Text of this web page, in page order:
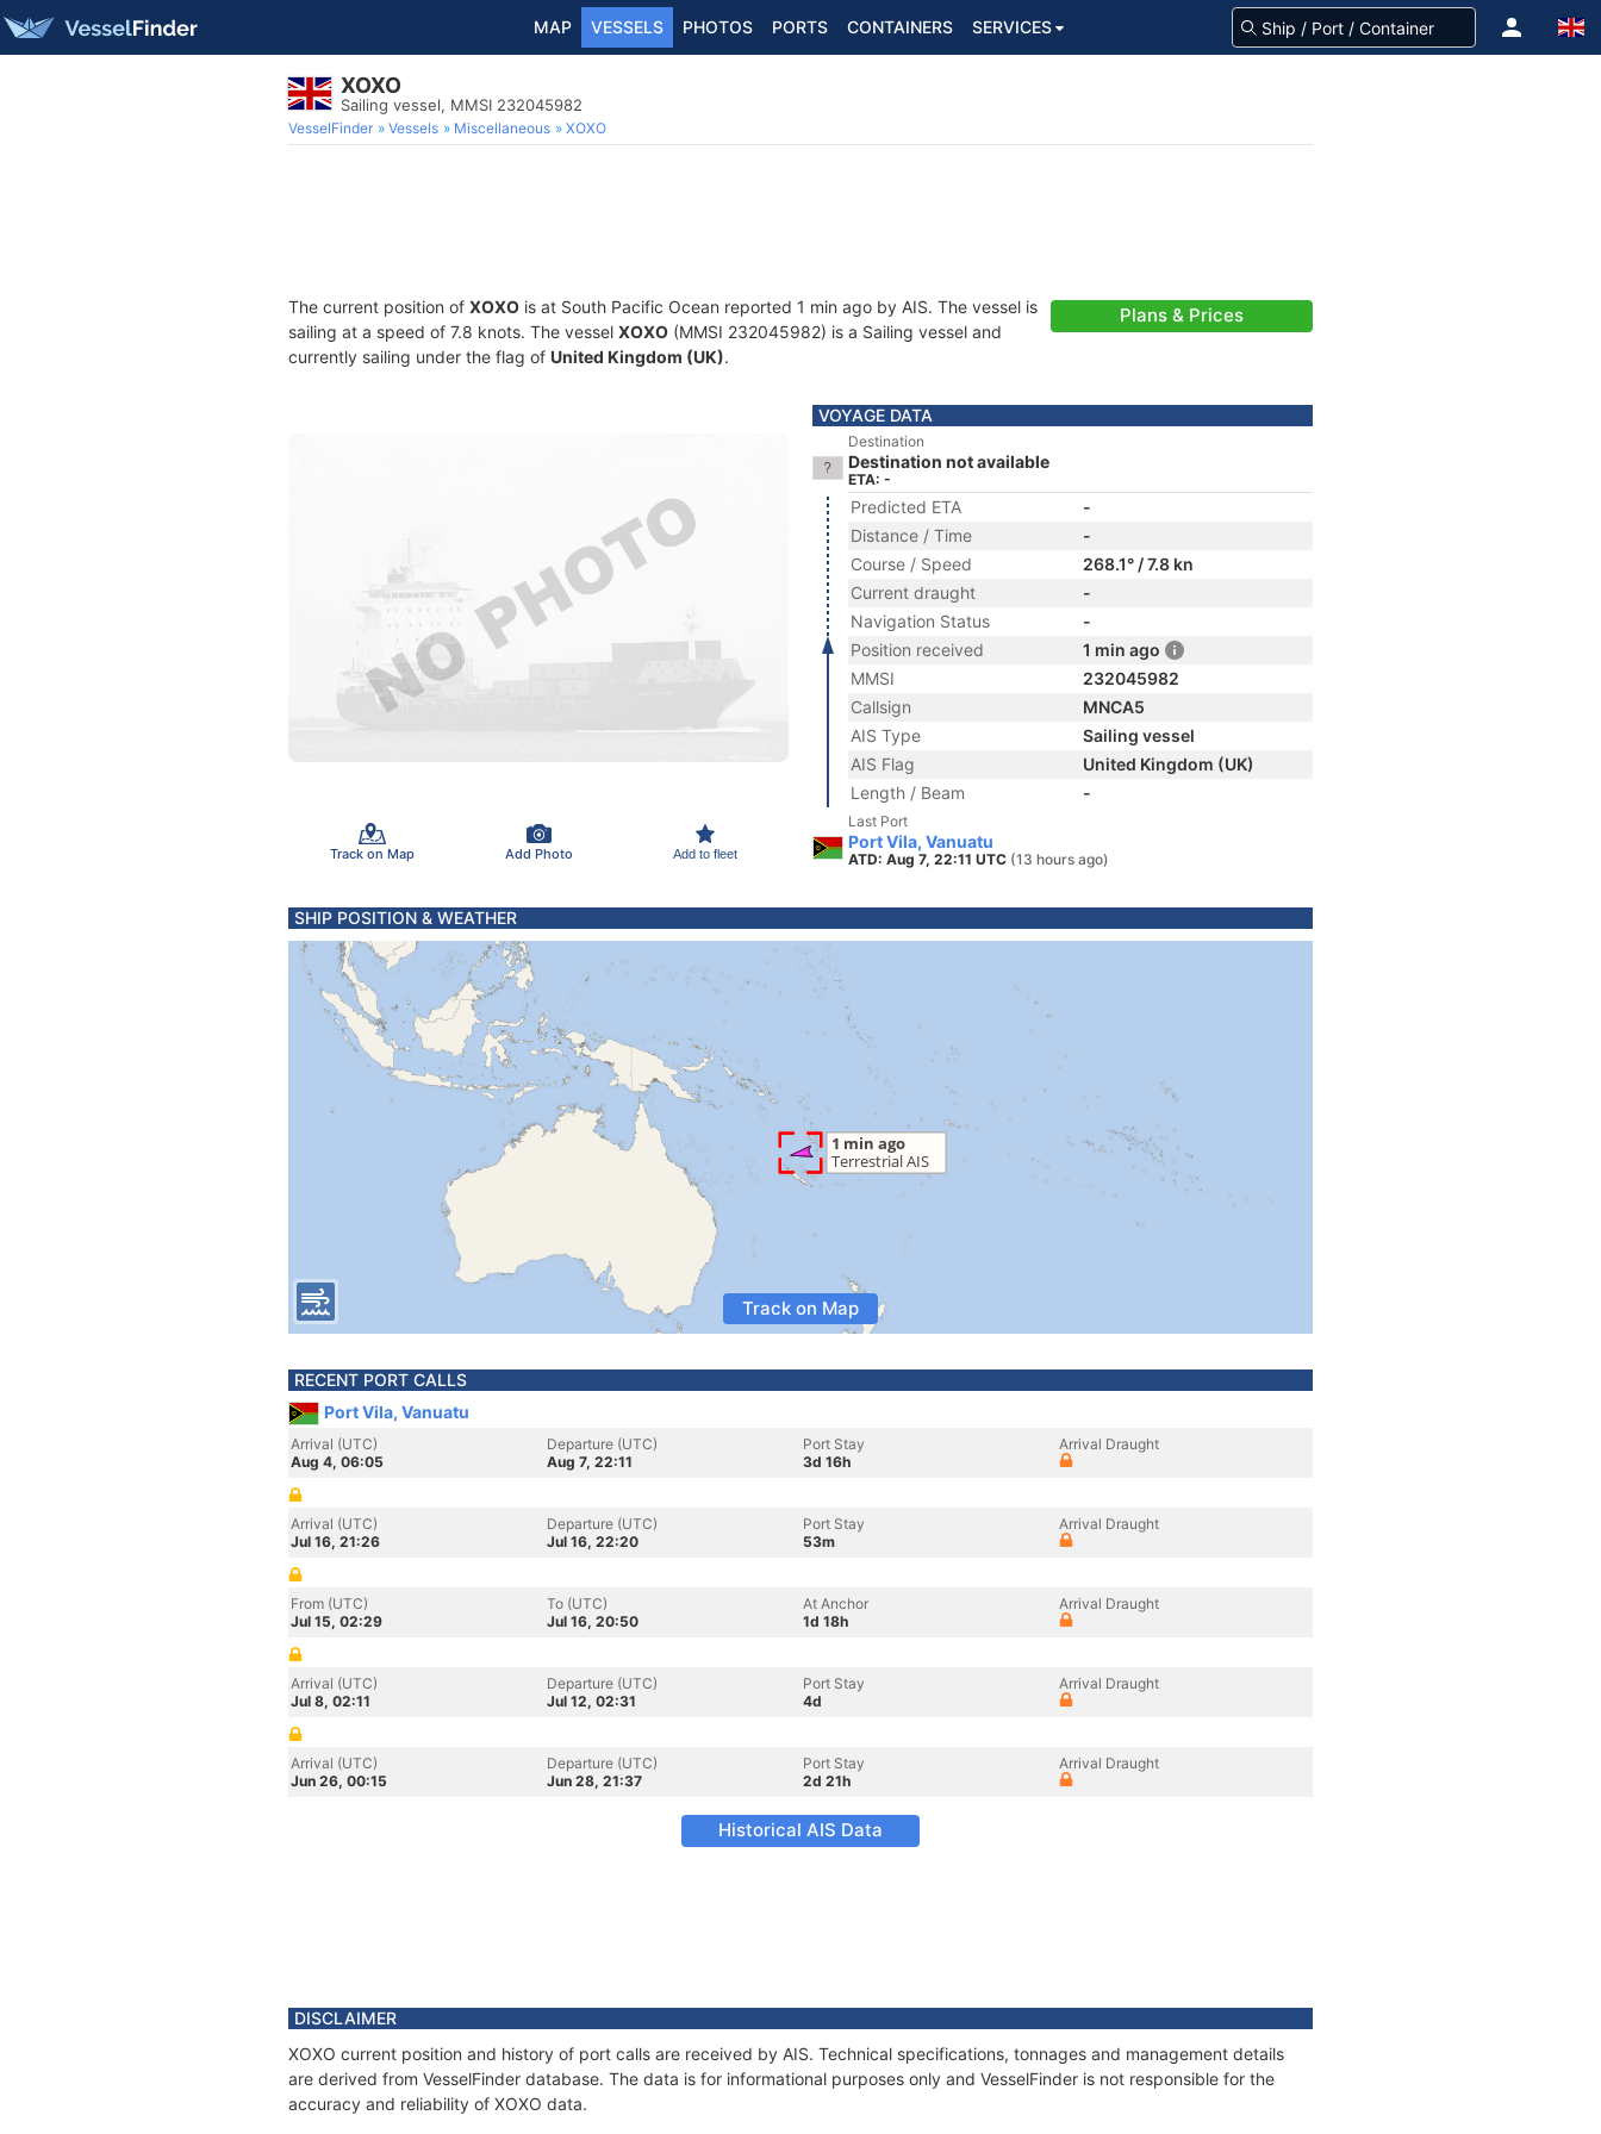
MAP VESSELS PHOTOS PORTS CONTAINERS SERVICES
XOXO
Sailing vessel, MMSI 232045982
VesselFinder Vessels Miscellaneous XOXO
The current position of XOXO is at South Pacific Ocean reported 1 min ago by AIS. The vessel is
sailing at a speed of 7.8 knots. The vessel XOXO (MMSI 232045982) is a Sailing vessel and
currently sailing under the flag of United Kingdom (UK).
Plans & Prices
Track on Map Add Photo Add to fleet
VOYAGE DATA
Destination
Destination not available
ETA: -
Predicted ETA
-
Distance / Time
-
Course / Speed
268.1° / 7.8 kn
Current draught
-
Navigation Status
-
Position received
1 min ago
MMSI
232045982
Callsign
MNCA5
AIS Type
Sailing vessel
AIS Flag
United Kingdom (UK)
Length / Beam
-
Last Port
Port Vila, Vanuatu
ATD: Aug 7, 22:11 UTC (13 hours ago)
SHIP POSITION & WEATHER
Track on Map
RECENT PORT CALLS
Port Vila, Vanuatu
Arrival (UTC)
Aug 4, 06:05
Departure (UTC)
Aug 7, 22:11
Port Stay
3d 16h
Arrival Draught
Arrival (UTC)
Jul 16, 21:26
Departure (UTC)
Jul 16, 22:20
Port Stay
53m
Arrival Draught
From (UTC)
Jul 15, 02:29
To (UTC)
Jul 16, 20:50
At Anchor
1d 18h
Arrival Draught
Arrival (UTC)
Jul 8, 02:11
Departure (UTC)
Jul 12, 02:31
Port Stay
4d
Arrival Draught
Arrival (UTC)
Jun 26, 00:15
Departure (UTC)
Jun 28, 21:37
Port Stay
2d 21h
Arrival Draught
Historical AIS Data
DISCLAIMER
XOXO current position and history of port calls are received by AIS. Technical specifications, tonnages and management details
are derived from VesselFinder database. The data is for informational purposes only and VesselFinder is not responsible for the
accuracy and reliability of XOXO data.